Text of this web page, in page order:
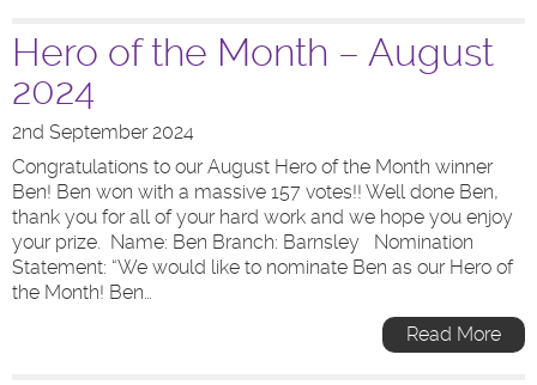
Hero of the Month – August
2024
2nd September 2024
Congratulations to our August Hero of the Month winner
Ben! Ben won with a massive 157 votes!! Well done Ben,
thank you for all of your hard work and we hope you enjoy
your prize. Name: Ben Branch: Barnsley Nomination
Statement: “We would like to nominate Ben as our Hero of
the Month! Ben…
Read More